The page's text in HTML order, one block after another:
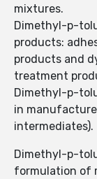
mixtures.
Dimethyl-p-
products:
products and
treatment
Dimethyl-p-
in
intermediates).
Dimethyl-p-
formulation of